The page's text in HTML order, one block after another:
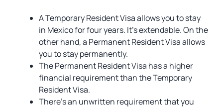
A Temporary Resident Visa allows you to stay
in Mexico for four years. It’s extendable. On the
other hand, a Permanent Resident Visa allows
you to stay permanently.
The Permanent Resident Visa has a higher
financial requirement than the Temporary
Resident Visa.
There’s an unwritten requirement that you